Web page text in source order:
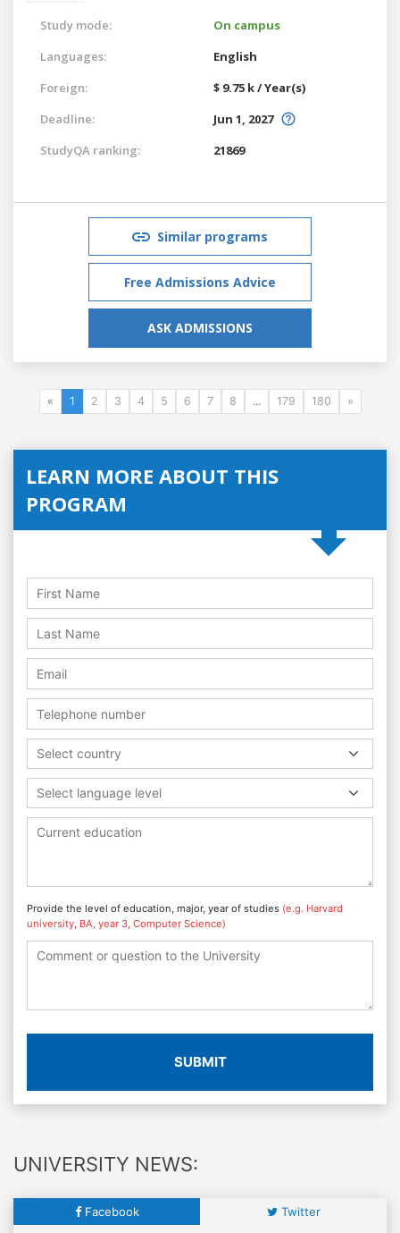
Study mode:
On campus
Languages:
English
Foreign:
$ 9.75 k / Year(s)
Deadline:
Jun 1, 2027
StudyQA ranking:
21869
Similar programs
Free Admissions Advice
ASK ADMISSIONS
« 1 2 3 4 5 6 7 8 ... 179 180 »
LEARN MORE ABOUT THIS
PROGRAM
Select country
Select language level
Provide the level of education, major, year of studies (e.g. Harvard
university, BA, year 3, Computer Science)
SUBMIT
UNIVERSITY NEWS:
Facebook Twitter